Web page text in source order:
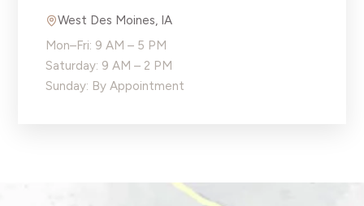
West Des Moines, IA
Mon–Fri: 9 AM – 5 PM
Saturday: 9 AM – 2 PM
Sunday: By Appointment